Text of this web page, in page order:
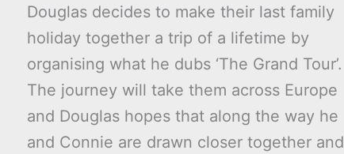
Douglas decides to make their last family
holiday together a trip of a lifetime by
organising what he dubs ‘The Grand Tour’.
The journey will take them across Europe
and Douglas hopes that along the way he
and Connie are drawn closer together and